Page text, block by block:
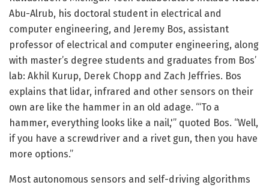
Abu-Alrub, his doctoral student in electrical and
computer engineering, and Jeremy Bos, assistant
professor of electrical and computer engineering, along
with master’s degree students and graduates from Bos’
lab: Akhil Kurup, Derek Chopp and Zach Jeffries. Bos
explains that lidar, infrared and other sensors on their
own are like the hammer in an old adage. “‘To a
hammer, everything looks like a nail,'” quoted Bos. “Well,
if you have a screwdriver and a rivet gun, then you have
more options.”
Most autonomous sensors and self-driving algorithms